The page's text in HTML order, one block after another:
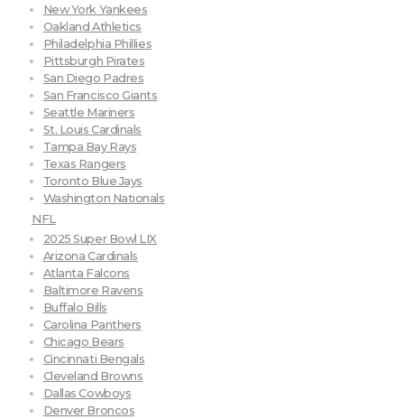
New York Yankees
Oakland Athletics
Philadelphia Phillies
Pittsburgh Pirates
San Diego Padres
San Francisco Giants
Seattle Mariners
St. Louis Cardinals
Tampa Bay Rays
Texas Rangers
Toronto Blue Jays
Washington Nationals
NFL
2025 Super Bowl LIX
Arizona Cardinals
Atlanta Falcons
Baltimore Ravens
Buffalo Bills
Carolina Panthers
Chicago Bears
Cincinnati Bengals
Cleveland Browns
Dallas Cowboys
Denver Broncos